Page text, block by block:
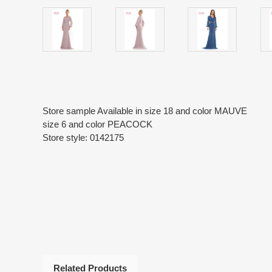
Store sample Available in size 18 and color MAUVE
size 6 and color PEACOCK
Store style: 0142175
Related Products